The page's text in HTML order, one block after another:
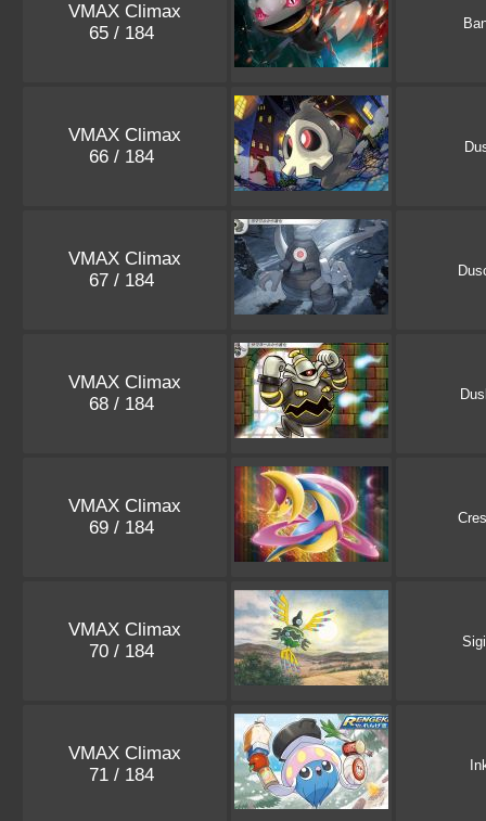
VMAX Climax
65 / 184
VMAX Climax
66 / 184
VMAX Climax
67 / 184
VMAX Climax
68 / 184
VMAX Climax
69 / 184
VMAX Climax
70 / 184
VMAX Climax
71 / 184